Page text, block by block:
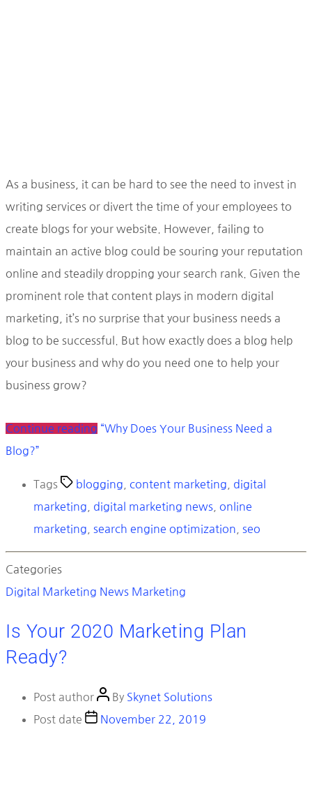
As a business, it can be hard to see the need to invest in
writing services or divert the time of your employees to
create blogs for your website. However, failing to
maintain an active blog could be souring your reputation
online and steadily dropping your search rank. Given the
prominent role that content plays in modern digital
marketing, it’s no surprise that your business needs a
blog to be successful. But how exactly does a blog help
your business and why do you need one to help your
business grow?
Continue reading “Why Does Your Business Need a
Blog?”
Tags blogging content marketing
digital
marketing
digital marketing news online
marketing
search engine optimization seo
Categories
Digital Marketing News Marketing
Is Your 2020 Marketing Plan
Ready?
Post author By Skynet Solutions
Post date
November 22, 2019